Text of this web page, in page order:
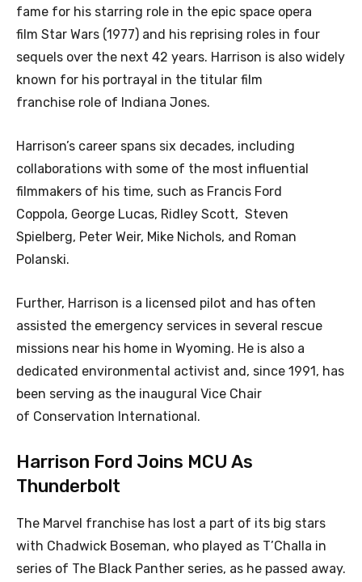
fame for his starring role in the epic space opera
film Star Wars (1977) and his reprising roles in four
sequels over the next 42 years. Harrison is also widely
known for his portrayal in the titular film
franchise role of Indiana Jones.
Harrison’s career spans six decades, including
collaborations with some of the most influential
filmmakers of his time, such as Francis Ford
Coppola, George Lucas, Ridley Scott, Steven
Spielberg, Peter Weir, Mike Nichols, and Roman
Polanski.
Further, Harrison is a licensed pilot and has often
assisted the emergency services in several rescue
missions near his home in Wyoming. He is also a
dedicated environmental activist and, since 1991, has
been serving as the inaugural Vice Chair
of Conservation International.
Harrison Ford Joins MCU As
Thunderbolt
The Marvel franchise has lost a part of its big stars
with Chadwick Boseman, who played as T’Challa in
series of The Black Panther series, as he passed away.